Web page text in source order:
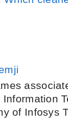
of Infosys